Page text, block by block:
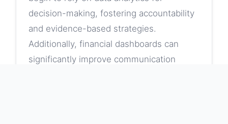
decision-making, fostering accountability
and evidence-based strategies.
Additionally, financial dashboards can
significantly improve communication